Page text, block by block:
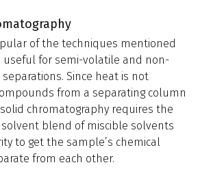
of the techniques mentioned
useful for semi-volatile and non-
Since heat is not
from a separating column
chromatography requires the
blend of miscible solvents
to get the sample’s chemical
from each other.